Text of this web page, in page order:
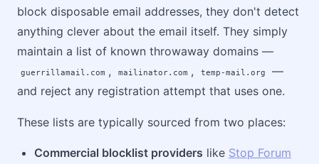
block disposable email addresses, they don't detect
anything clever about the email itself. They simply
maintain a list of known throwaway domains —
guerrillamail.com , mailinator.com , temp-mail.org
—
and reject any registration attempt that uses one.
These lists are typically sourced from two places:
Commercial blocklist providers like Stop Forum